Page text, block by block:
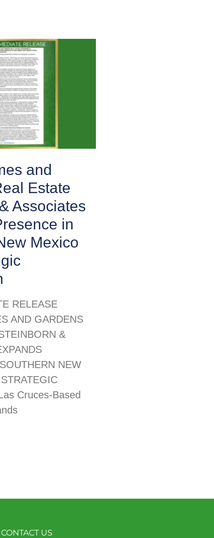
and
Estate
Associates
in
Mexico
RELEASE
AND GARDENS
&
NEW
Cruces-Based
CONTACT US